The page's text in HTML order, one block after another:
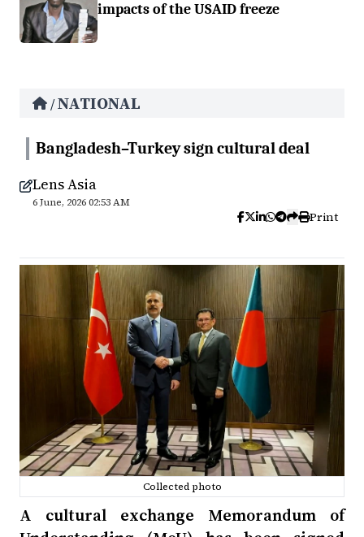
impacts of the USAID freeze
/NATIONAL
Bangladesh–Turkey sign cultural deal
Lens Asia
6 June, 2026 02:53 AM
Print
Collected photo
A cultural exchange Memorandum of